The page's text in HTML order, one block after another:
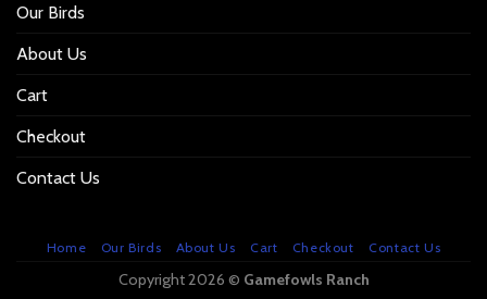
Our Birds
About Us
Cart
Checkout
Contact Us
Home Our Birds About Us Cart Checkout Contact Us
Copyright 2026 © Gamefowls Ranch